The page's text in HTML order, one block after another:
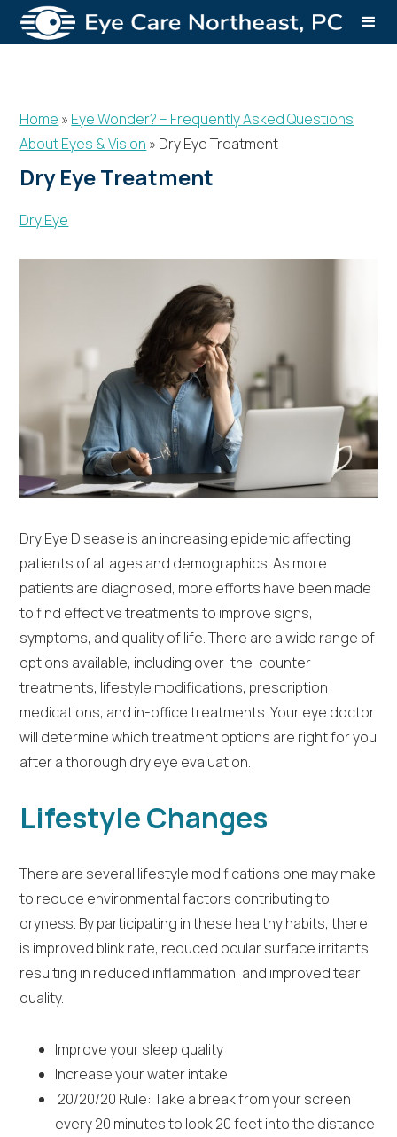
Home » Eye Wonder? – Frequently Asked Questions
About Eyes & Vision » Dry Eye Treatment
Dry Eye Treatment
Dry Eye
Dry Eye Disease is an increasing epidemic affecting
patients of all ages and demographics. As more
patients are diagnosed, more efforts have been made
to find effective treatments to improve signs,
symptoms, and quality of life. There are a wide range of
options available, including over-the-counter
treatments, lifestyle modifications, prescription
medications, and in-office treatments. Your eye doctor
will determine which treatment options are right for you
after a thorough dry eye evaluation.
Lifestyle Changes
There are several lifestyle modifications one may make
to reduce environmental factors contributing to
dryness. By participating in these healthy habits, there
is improved blink rate, reduced ocular surface irritants
resulting in reduced inflammation, and improved tear
quality.
Improve your sleep quality
Increase your water intake
20/20/20 Rule: Take a break from your screen
every 20 minutes to look 20 feet into the distance